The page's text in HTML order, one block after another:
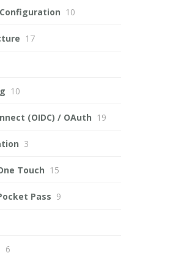
Configuration 10
17
10
(OIDC) / OAuth 19
3
Touch 15
Pass 9
6